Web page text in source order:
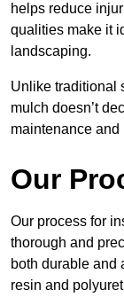
helps reduce
qualities make it
landscaping.
Unlike traditional
mulch doesn’t
maintenance and
Our
Our process for
thorough and
both durable and
resin and